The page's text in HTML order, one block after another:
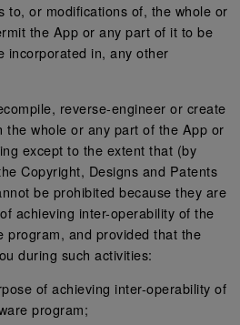
to, or modifications of, the whole or
the App or any part of it to be
incorporated in, any other
reverse-engineer or create
the whole or any part of the App or
except to the extent that (by
Copyright, Designs and Patents
be prohibited because they are
achieving inter-operability of the
program, and provided that the
during such activities:
of achieving inter-operability of
program;